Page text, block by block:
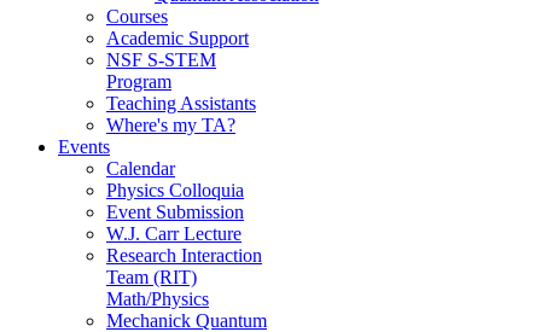
Courses
Academic Support
NSF S-STEM
Program
Teaching Assistants
Where's my TA?
Events
Calendar
Physics Colloquia
Event Submission
W.J. Carr Lecture
Research Interaction
Team (RIT)
Math/Physics
Mechanick Quantum